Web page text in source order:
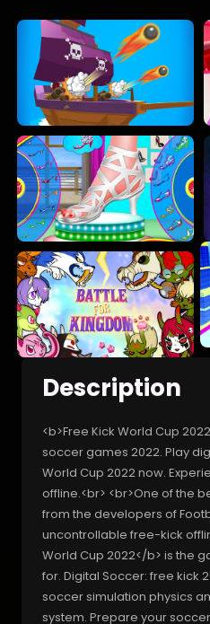
Description
<b>Free Kick World Cup
soccer games 2022. Play
World Cup 2022 now.
offline.<br> <br>One of the
from the developers of
uncontrollable free-kick
World Cup 2022</b> is the
for. Digital Soccer: free kick
soccer simulation physics
system. Prepare your